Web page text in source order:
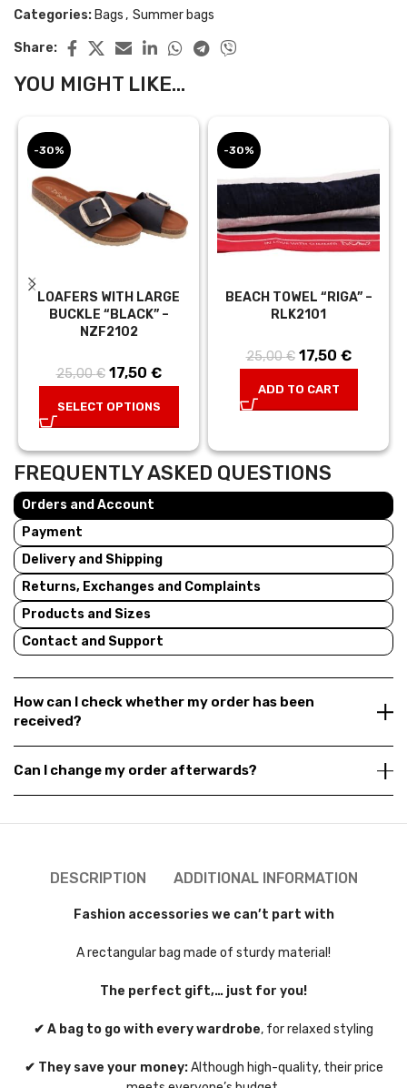
Categories: Bags, Summer bags
Share:
YOU MIGHT LIKE...
-30%
LOAFERS WITH LARGE
BUCKLE “BLACK” –
NZF2102
25,00€ Original price
25,00 €.
17,50 €Current
SELECT OPTIONS
-30%
BEACH TOWEL “RIGA” –
RLK2101
25,00€ Original price
25,00 €.
17,50 €Current
ADD TO CART
FREQUENTLY ASKED QUESTIONS
Orders and Account
Payment
Delivery and Shipping
Returns, Exchanges and Complaints
Products and Sizes
Contact and Support
How can I check whether my order has been
received?
Can I change my order afterwards?
DESCRIPTION ADDITIONAL INFORMATION
Fashion accessories we can’t part with
A rectangular bag made of sturdy material!
The perfect gift,… just for you!
✔ A bag to go with every wardrobe, for relaxed styling
✔ They save your money:Although high-quality, their price